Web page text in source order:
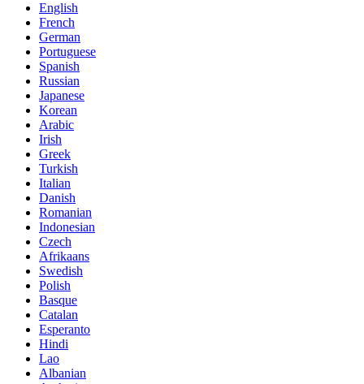
English
French
German
Portuguese
Spanish
Russian
Japanese
Korean
Arabic
Irish
Greek
Turkish
Italian
Danish
Romanian
Indonesian
Czech
Afrikaans
Swedish
Polish
Basque
Catalan
Esperanto
Hindi
Lao
Albanian